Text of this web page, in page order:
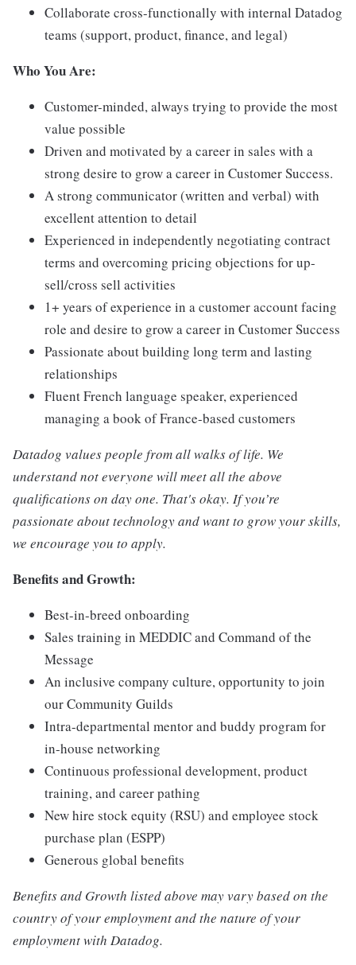
Collaborate cross-functionally with internal Datadog
teams (support, product, finance, and legal)
Who You Are:
Customer-minded, always trying to provide the most
value possible
Driven and motivated by a career in sales with a
strong desire to grow a career in Customer Success.
A strong communicator (written and verbal) with
excellent attention to detail
Experienced in independently negotiating contract
terms and overcoming pricing objections for up-
sell/cross sell activities
1+ years of experience in a customer account facing
role and desire to grow a career in Customer Success
Passionate about building long term and lasting
relationships
Fluent French language speaker, experienced
managing a book of France-based customers
Datadog values people from all walks of life. We
understand not everyone will meet all the above
qualifications on day one. That's okay. If you’re
passionate about technology and want to grow your skills,
we encourage you to apply.
Benefits and Growth:
Best-in-breed onboarding
Sales training in MEDDIC and Command of the
Message
An inclusive company culture, opportunity to join
our Community Guilds
Intra-departmental mentor and buddy program for
in-house networking
Continuous professional development, product
training, and career pathing
New hire stock equity (RSU) and employee stock
purchase plan (ESPP)
Generous global benefits
Benefits and Growth listed above may vary based on the
country of your employment and the nature of your
employment with Datadog.